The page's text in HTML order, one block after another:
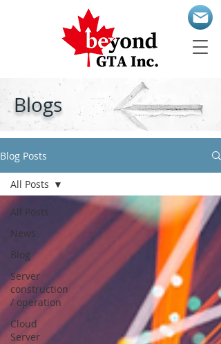
Blogs
Blog Posts
All Posts
News
Blog
Server
construction
/ operation
Cloud
Server
All Posts